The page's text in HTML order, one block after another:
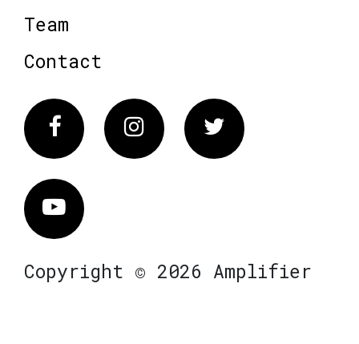
Team
Contact
FacebookInstagram Twitter
Vimeo
Copyright © 2026 Amplifier